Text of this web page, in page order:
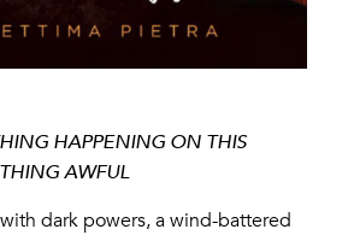
HAPPENING ON THIS
AWFUL
dark powers, a wind-battered